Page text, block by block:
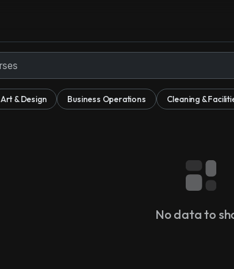
Art & Design Business Operations Cleaning &
No data to